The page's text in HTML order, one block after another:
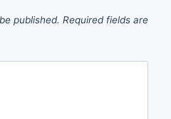
published. Required fields are